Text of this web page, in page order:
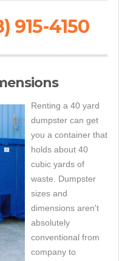
915-4150
Renting a 40 yard
dumpster can get
you a container that
holds about 40
cubic yards of
waste. Dumpster
sizes and
dimensions aren't
absolutely
conventional from
company to